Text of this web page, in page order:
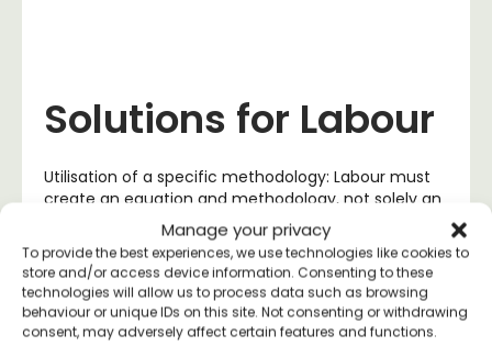
Manage your privacy
To provide the best experiences, we use technologies like cookies to
store and/or access device information. Consenting to these
technologies will allow us to process data such as browsing
behaviour or unique IDs on this site. Not consenting or withdrawing
consent, may adversely affect certain features and functions.
Solutions for Labour
Utilisation of a specific methodology: Labour must
create an equation and methodology, not solely an
economic platform, to distribute political action
amongst the public when elected officials fail them,
based on a system of grassroots activism, direct
democracy and platform cooperativism(listen to
the famous Trevor Scholtz speechhere). This
model works similarly to the Alpine Initiative of